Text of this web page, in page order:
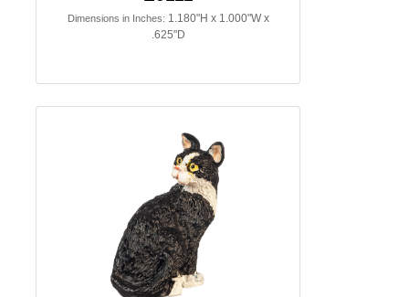
Dimensions in Inches: 1.180"H x 1.000"W x
.625"D